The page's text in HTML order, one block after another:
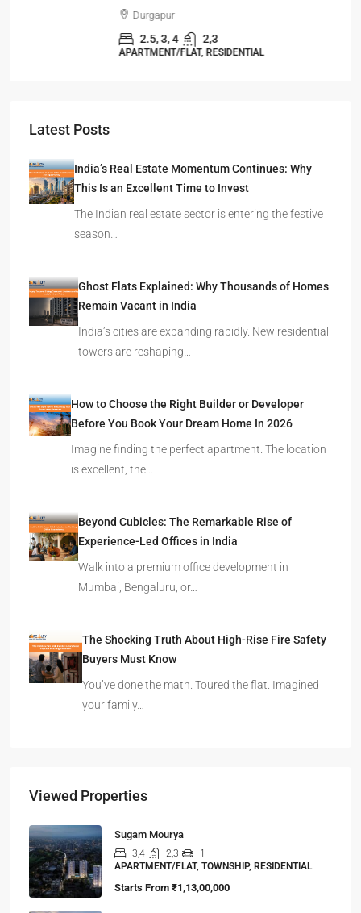
2,3
APARTMENT/FLAT, RESIDENTIAL
Latest Posts
India’s Real Estate Momentum Continues: Why
This Is an Excellent Time to Invest
The Indian real estate sector is entering the festive
season…
Ghost Flats Explained: Why Thousands of Homes
Remain Vacant in India
India’s cities are expanding rapidly. New residential
towers are reshaping…
How to Choose the Right Builder or Developer
Before You Book Your Dream Home In 2026
Imagine finding the perfect apartment. The location
is excellent, the…
Beyond Cubicles: The Remarkable Rise of
Experience-Led Offices in India
Walk into a premium office development in
Mumbai, Bengaluru, or…
The Shocking Truth About High-Rise Fire Safety
Buyers Must Know
You’ve done the math. Toured the flat. Imagined
your family…
Viewed Properties
Sugam Mourya
3,4 2,3
1
APARTMENT/FLAT, TOWNSHIP, RESIDENTIAL
Starts From ₹1,13,00,000